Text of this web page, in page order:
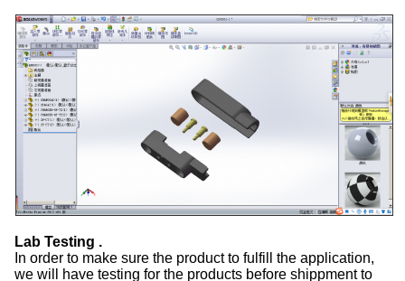
Lab Testing .
In order to make sure the product to fulfill the application,
we will have testing for the products before shippment to